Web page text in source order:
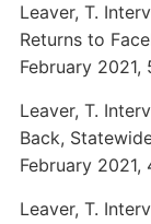
Leaver, T.
Returns to
February 2021,
Leaver, T.
Back,
February 2021,
Leaver, T.